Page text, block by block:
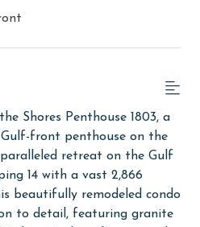
Shores Penthouse 1803, a
front penthouse on the
retreat on the Gulf
14 with a vast 2,866
beautifully remodeled condo
to detail, featuring granite